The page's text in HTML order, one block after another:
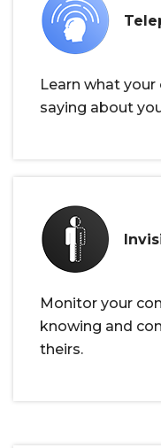
Learn what
saying about
Monitor your
knowing and
theirs.